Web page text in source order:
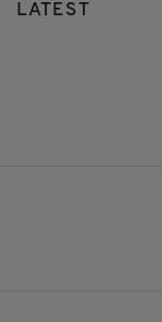
LATEST